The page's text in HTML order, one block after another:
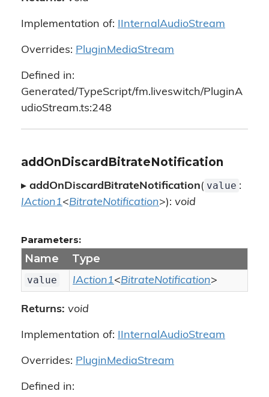
Implementation of: IInternalAudioStream
Overrides: PluginMediaStream
Defined in:
Generated/TypeScript/fm.liveswitch/PluginA
udioStream.ts:248
addOnDiscardBitrateNotification
▸ addOnDiscardBitrateNotification( value :
IAction1<BitrateNotification>): void
Parameters:
Name Type
value IAction1<BitrateNotification>
Returns: void
Implementation of: IInternalAudioStream
Overrides: PluginMediaStream
Defined in: